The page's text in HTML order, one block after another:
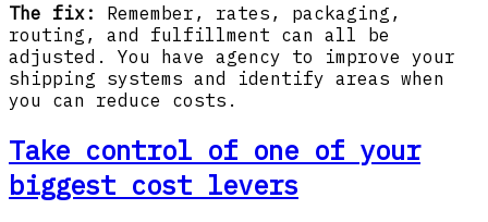
The fix:
Remember, rates, packaging,
routing, and fulfillment can all be
adjusted. You have agency to improve your
shipping systems and identify areas when
you can reduce costs.
Take control of one of your
biggest cost levers